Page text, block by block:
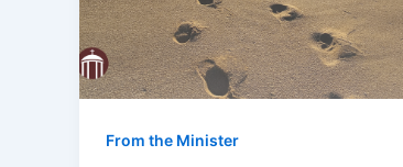
From the Minister